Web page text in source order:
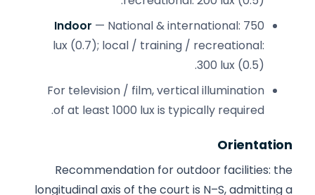
Indoor — National & international: 750
lux (0.7); local / training / recreational:
300 lux (0.5).
For television / film, vertical illumination
of at least 1000 lux is typically required.
Orientation
Recommendation for outdoor facilities: the
longitudinal axis of the court is N–S, admitting a